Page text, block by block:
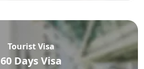
Tourist Visa
60 Days Visa